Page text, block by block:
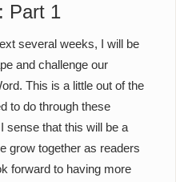
Part 1
several weeks, I will be
and challenge our
This is a little out of the
to do through these
sense that this will be a
grow together as readers
forward to having more